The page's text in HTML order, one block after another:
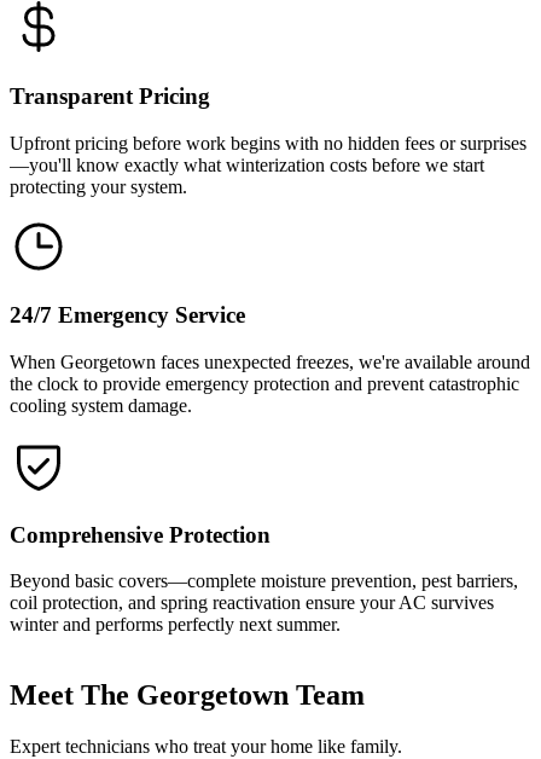
Transparent Pricing
Upfront pricing before work begins with no hidden fees or surprises
—you'll know exactly what winterization costs before we start
protecting your system.
24/7 Emergency Service
When Georgetown faces unexpected freezes, we're available around
the clock to provide emergency protection and prevent catastrophic
cooling system damage.
Comprehensive Protection
Beyond basic covers—complete moisture prevention, pest barriers,
coil protection, and spring reactivation ensure your AC survives
winter and performs perfectly next summer.
Meet The Georgetown Team
Expert technicians who treat your home like family.